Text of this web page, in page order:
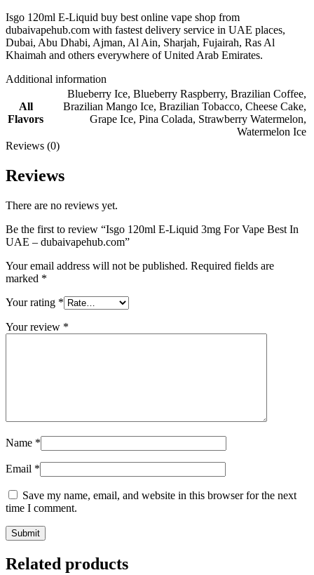
Isgo 120ml E-Liquid buy best online vape shop from
dubaivapehub.com with fastest delivery service in UAE places,
Dubai, Abu Dhabi, Ajman, Al Ain, Sharjah, Fujairah, Ras Al
Khaimah and others everywhere of United Arab Emirates.
Additional information
All
Flavors
Blueberry Ice, Blueberry Raspberry, Brazilian Coffee,
Brazilian Mango Ice, Brazilian Tobacco, Cheese Cake,
Grape Ice, Pina Colada, Strawberry Watermelon,
Watermelon Ice
Reviews (0)
Reviews
There are no reviews yet.
Be the first to review “Isgo 120ml E-Liquid 3mg For Vape Best In
UAE – dubaivapehub.com”
Your email address will not be published. Required fields are
marked *
Your rating *
Your review *
Name *
Email *
Save my name, email, and website in this browser for the next
time I comment.
Related products